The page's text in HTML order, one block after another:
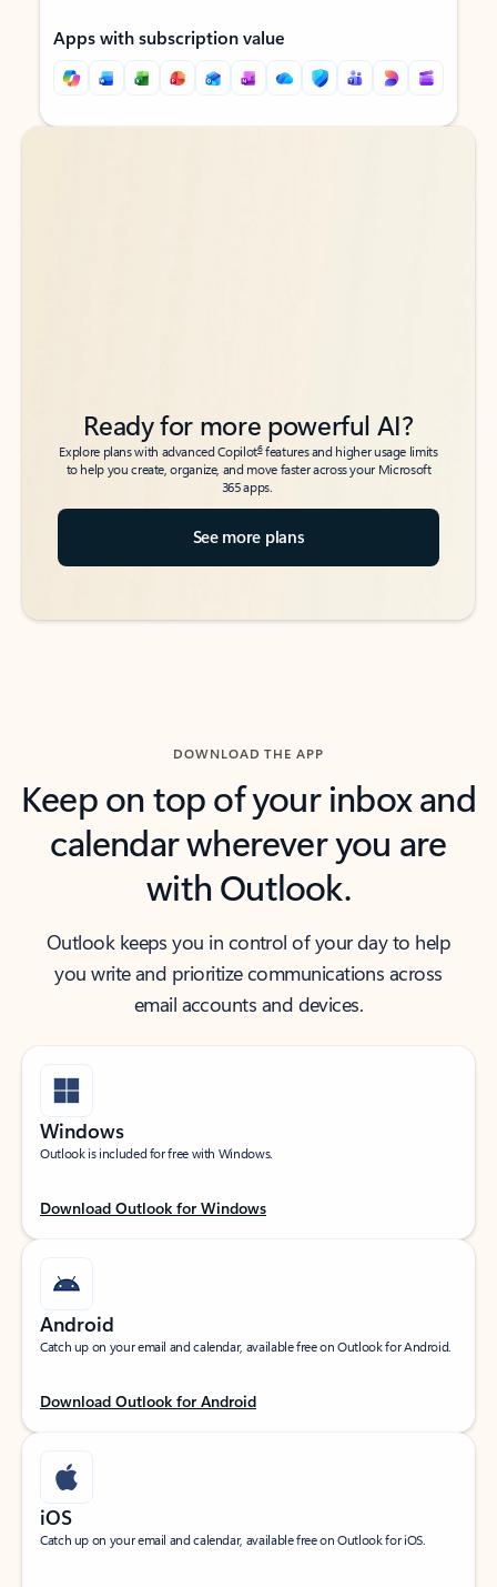
Apps with subscription value
Back to tabs
Back to tabs
Ready for more powerful AI?
Explore plans with advanced Copilot6features and higher usage limits
to help you create, organize, and move faster across your Microsoft
365 apps.
See more plans
DOWNLOAD THE APP
Keep on top of your inbox and
calendar wherever you are
with Outlook.
Outlook keeps you in control of your day to help
you write and prioritize communications across
email accounts and devices.
Windows
Outlook is included for free with Windows.
Download Outlook for Windows
Android
Catch up on your email and calendar, available free on Outlook for Android.
Download Outlook for Android
iOS
Catch up on your email and calendar, available free on Outlook for iOS.